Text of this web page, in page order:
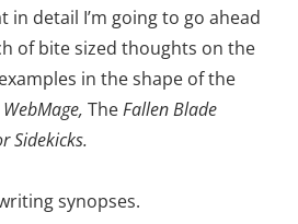
in detail I’m going to go ahead
of bite sized thoughts on the
in the shape of the
WebMage, TheFallen Blade
Sidekicks.
synopses.